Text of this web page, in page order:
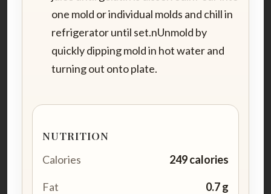
one mold or individual molds and chill in
refrigerator until set.nUnmold by
quickly dipping mold in hot water and
turning out onto plate.
NUTRITION
Calories 249 calories
Fat 0.7 g